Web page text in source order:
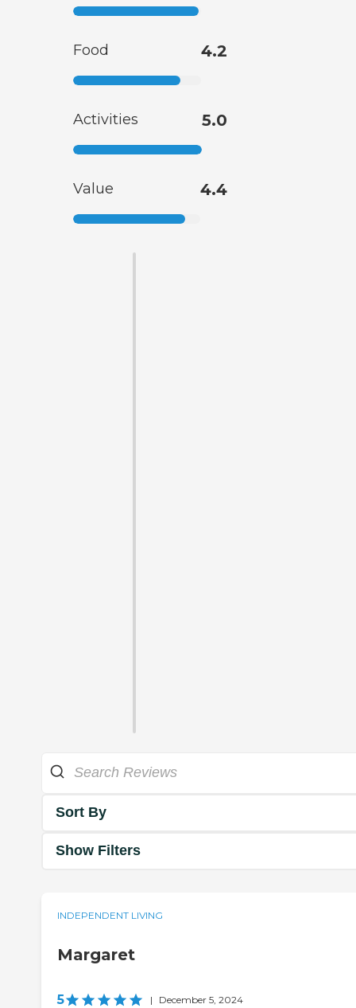
Food 4.2
Activities 5.0
Value 4.4
Sort By
Show Filters
INDEPENDENT LIVING
Margaret
5 | December 5, 2024